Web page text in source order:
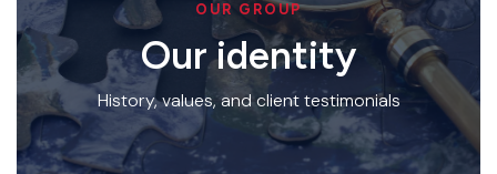
Contact
OUR GROUP
Our identity
History, values, and client testimonials